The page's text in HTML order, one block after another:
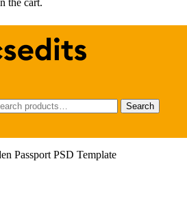
the cart.
Search
Passport PSD Template